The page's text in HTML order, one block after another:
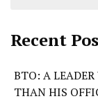
Recent
BTO: A LEADER
THAN HIS